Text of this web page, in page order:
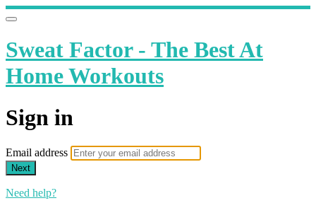
Sweat Factor - The Best At
Home Workouts
Sign in
Email address
Next
Need help?